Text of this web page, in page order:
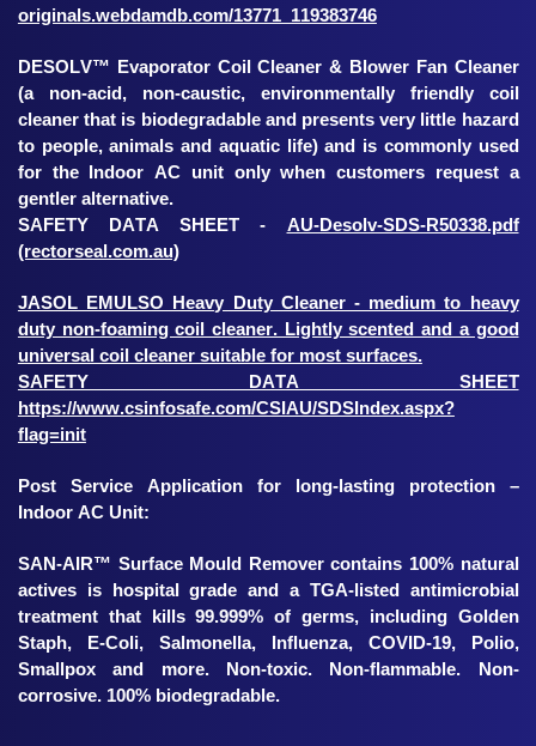
originals.webdamdb.com/13771_119383746
DESOLV™ Evaporator Coil Cleaner & Blower Fan Cleaner
(a non-acid, non-caustic, environmentally friendly coil
cleaner that is biodegradable and presents very little hazard
to people, animals and aquatic life) and is commonly used
for the Indoor AC unit only when customers request a
gentler alternative.
SAFETY DATA SHEET - AU-Desolv-SDS-R50338.pdf
(rectorseal.com.au)
JASOL EMULSO Heavy Duty Cleaner - medium to heavy
duty non-foaming coil cleaner. Lightly scented and a good
universal coil cleaner suitable for most surfaces.
SAFETY DATA SHEET
https://www.csinfosafe.com/CSIAU/SDSIndex.aspx?
flag=init
Post Service Application for long-lasting protection –
Indoor AC Unit:
SAN-AIR™ Surface Mould Remover contains 100% natural
actives is hospital grade and a TGA-listed antimicrobial
treatment that kills 99.999% of germs, including Golden
Staph, E-Coli, Salmonella, Influenza, COVID-19, Polio,
Smallpox and more. Non-toxic. Non-flammable. Non-
corrosive. 100% biodegradable.